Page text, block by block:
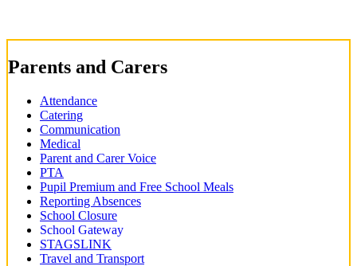
Parents and Carers
Attendance
Catering
Communication
Medical
Parent and Carer Voice
PTA
Pupil Premium and Free School Meals
Reporting Absences
School Closure
School Gateway
STAGSLINK
Travel and Transport